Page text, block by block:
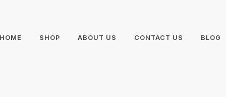
SHOP ABOUT US CONTACT US BLOG